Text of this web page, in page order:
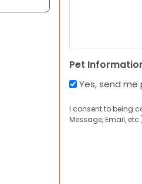
Pet
Yes, send
I consent to being
Message, Email,